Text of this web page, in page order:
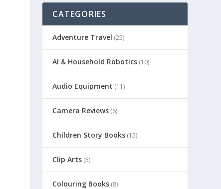
CATEGORIES
Adventure Travel (25)
AI & Household Robotics (10)
Audio Equipment (11)
Camera Reviews (6)
Children Story Books (15)
Clip Arts (5)
Colouring Books (8)